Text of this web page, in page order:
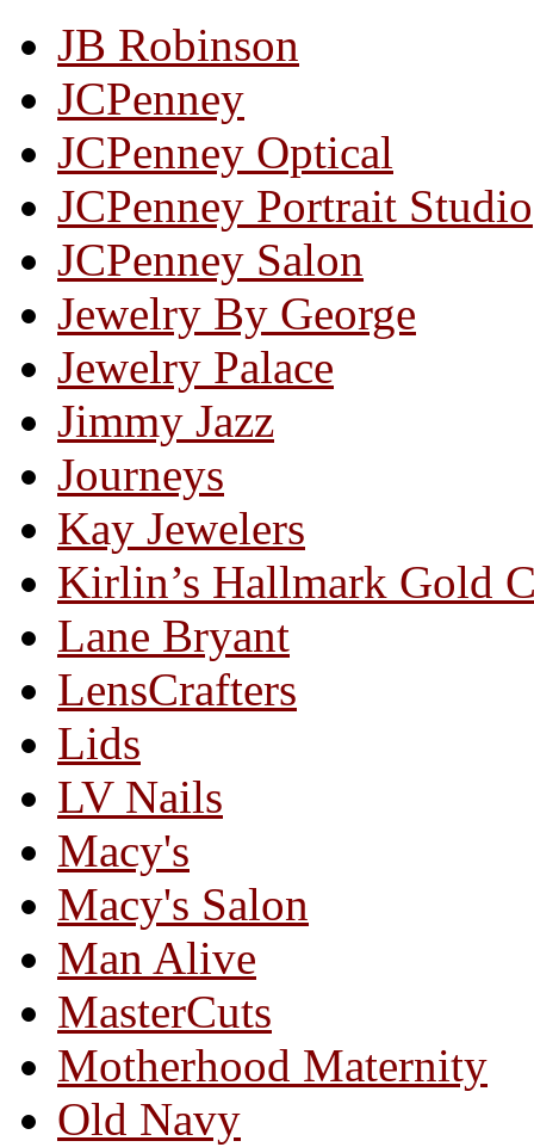
JB Robinson
JCPenney
JCPenney Optical
JCPenney Portrait Studio
JCPenney Salon
Jewelry By George
Jewelry Palace
Jimmy Jazz
Journeys
Kay Jewelers
Kirlin’s Hallmark Gold
Lane Bryant
LensCrafters
Lids
LV Nails
Macy's
Macy's Salon
Man Alive
MasterCuts
Motherhood Maternity
Old Navy